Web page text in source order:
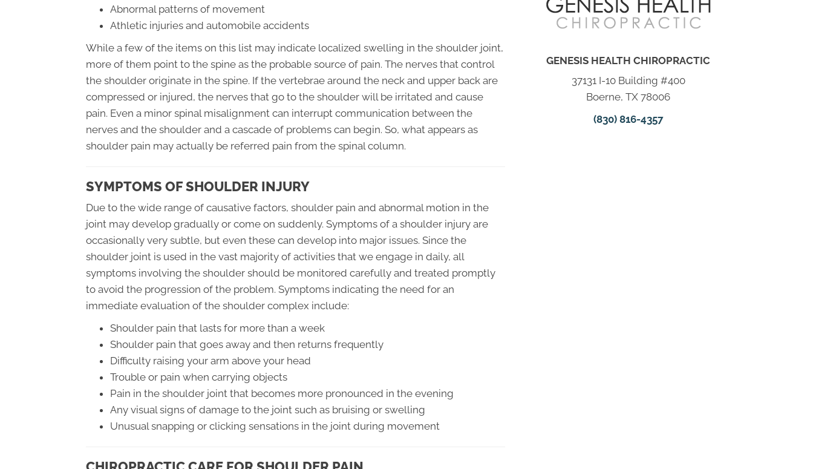
Abnormal patterns of movement
Athletic injuries and automobile accidents
While a few of the items on this list may indicate localized swelling in the shoulder joint,
more of them point to the spine as the probable source of pain. The nerves that control
the shoulder originate in the spine. If the vertebrae around the neck and upper back are
compressed or injured, the nerves that go to the shoulder will be irritated and cause
pain. Even a minor spinal misalignment can interrupt communication between the
nerves and the shoulder and a cascade of problems can begin. So, what appears as
shoulder pain may actually be referred pain from the spinal column.
SYMPTOMS OF SHOULDER INJURY
Due to the wide range of causative factors, shoulder pain and abnormal motion in the
joint may develop gradually or come on suddenly. Symptoms of a shoulder injury are
occasionally very subtle, but even these can develop into major issues. Since the
shoulder joint is used in the vast majority of activities that we engage in daily, all
symptoms involving the shoulder should be monitored carefully and treated promptly
to avoid the progression of the problem. Symptoms indicating the need for an
immediate evaluation of the shoulder complex include:
Shoulder pain that lasts for more than a week
Shoulder pain that goes away and then returns frequently
Difficulty raising your arm above your head
Trouble or pain when carrying objects
Pain in the shoulder joint that becomes more pronounced in the evening
Any visual signs of damage to the joint such as bruising or swelling
Unusual snapping or clicking sensations in the joint during movement
GENESIS HEALTH CHIROPRACTIC
37131 I-10 Building #400
Boerne, TX 78006
(830) 816-4357